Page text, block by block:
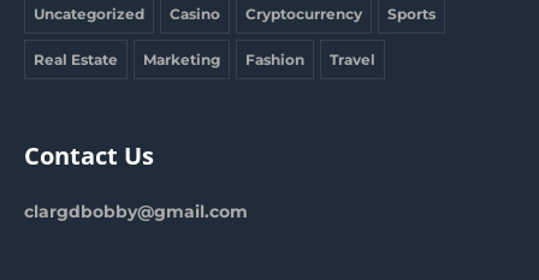
Uncategorized Casino Cryptocurrency Sports
Real Estate Marketing Fashion Travel
Contact Us
clargdbobby@gmail.com